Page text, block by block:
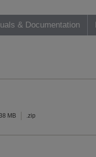
& Documentation
MB .zip